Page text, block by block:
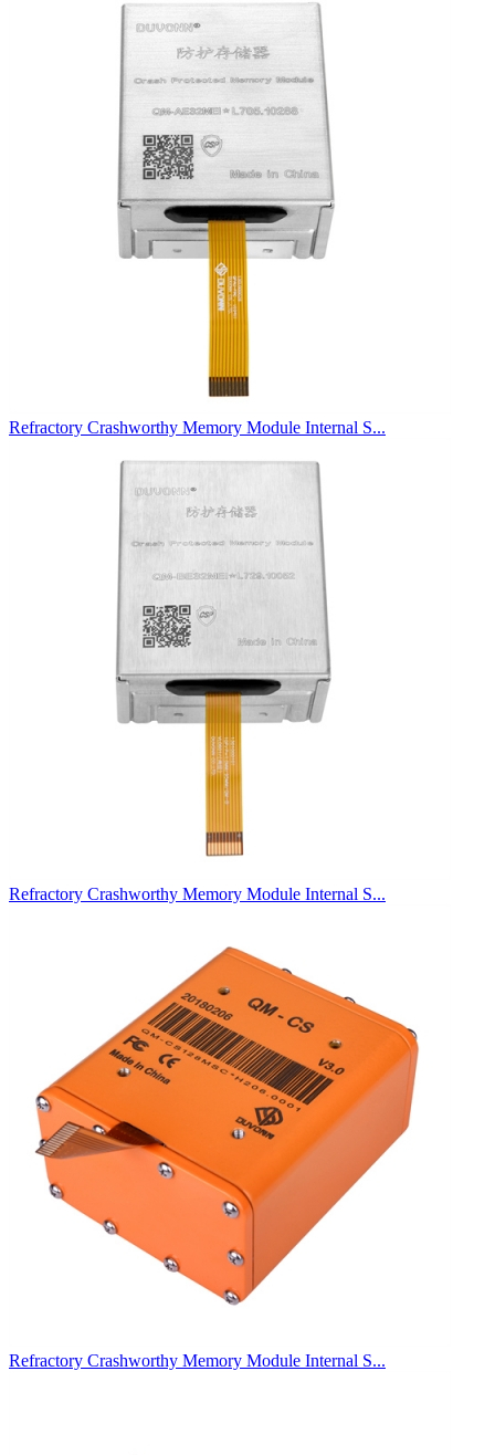
Refractory Crashworthy Memory Module Internal S...
Refractory Crashworthy Memory Module Internal S...
Refractory Crashworthy Memory Module Internal S...